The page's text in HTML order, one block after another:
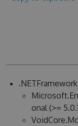
onal (>=